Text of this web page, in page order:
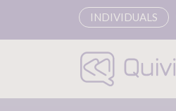
INDIVIDUALS